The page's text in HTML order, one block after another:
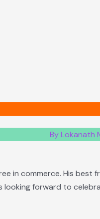
By Lokanath
in commerce. His best
looking forward to